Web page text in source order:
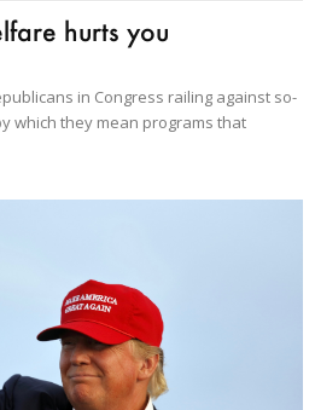
hurts you
in Congress railing against so-
which they mean programs that